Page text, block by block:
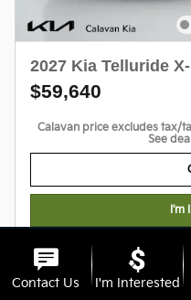
2027 Kia Telluride
$59,640
Calavan price excludes tax/
See
I'm
Contact Us I'm Interested